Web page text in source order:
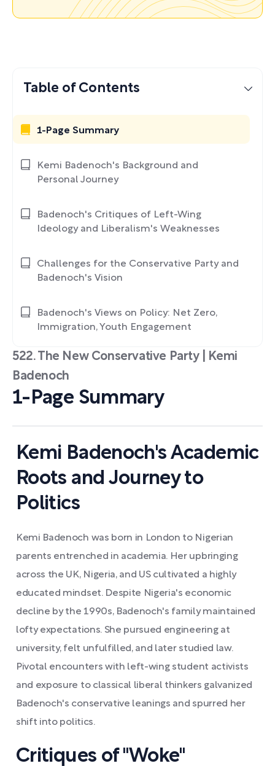
522. The New Conservative Party | Kemi
Badenoch
1-Page Summary
Kemi Badenoch's Academic
Roots and Journey to
Politics
Kemi Badenoch was born in London to Nigerian
parents entrenched in academia. Her upbringing
across the UK, Nigeria, and US cultivated a highly
educated mindset. Despite Nigeria's economic
decline by the 1990s, Badenoch's family maintained
lofty expectations. She pursued engineering at
university, felt unfulfilled, and later studied law.
Pivotal encounters with left-wing student activists
and exposure to classical liberal thinkers galvanized
Badenoch's conservative leanings and spurred her
shift into politics.
Critiques of "Woke"
Table of Contents
1-Page Summary
Kemi Badenoch's Background and
Personal Journey
Badenoch's Critiques of Left-Wing
Ideology and Liberalism's Weaknesses
Challenges for the Conservative Party and
Badenoch's Vision
Badenoch's Views on Policy: Net Zero,
Immigration, Youth Engagement